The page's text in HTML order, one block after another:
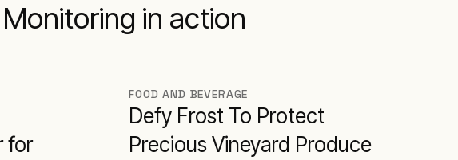
in action
for
FOOD AND BEVERAGE
Defy Frost To Protect
Precious Vineyard Produce